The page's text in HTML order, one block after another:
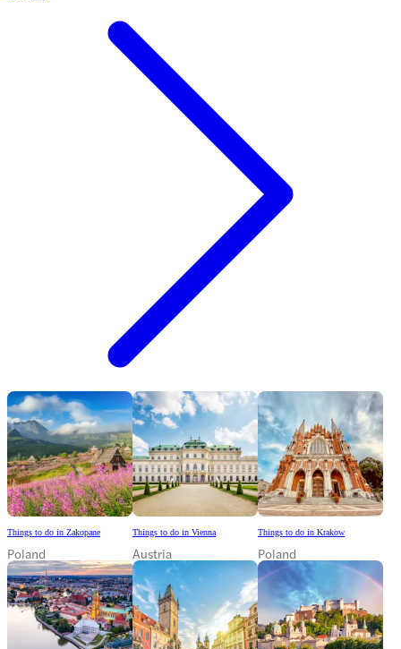
Things to do in Zakopane
Poland
Things to do in Vienna
Austria
Things to do in Krakow
Poland